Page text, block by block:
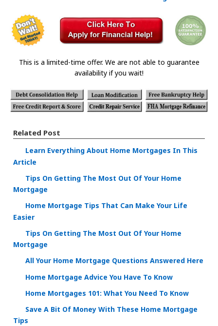
This is a limited-time offer. We are not able to guarantee
availability if you wait!
Related Post
Learn Everything About Home Mortgages In This
Article
Tips On Getting The Most Out Of Your Home
Mortgage
Home Mortgage Tips That Can Make Your Life
Easier
Tips On Getting The Most Out Of Your Home
Mortgage
All Your Home Mortgage Questions Answered Here
Home Mortgage Advice You Have To Know
Home Mortgages 101: What You Need To Know
Save A Bit Of Money With These Home Mortgage
Tips